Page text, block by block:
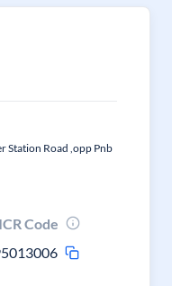
Station Road ,opp Pnb
Code